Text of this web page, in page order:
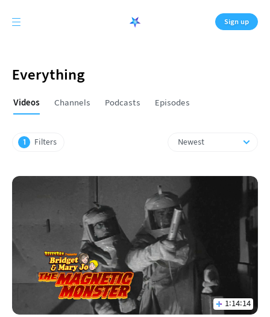
Sign up
Everything
Videos Channels Podcasts Episodes
1 Filters
Original Newest
1:14:14